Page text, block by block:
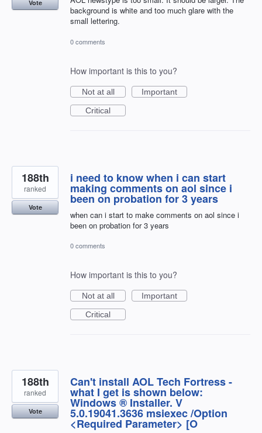
background is white and too much glare with the
small lettering.
Vote
0 comments
How important is this to you?
Not at all
Important
Critical
i need to know when i can start
making comments on aol since i
been on probation for 3 years
when can i start to make comments on aol since i
been on probation for 3 years
188th
ranked
Vote
0 comments
How important is this to you?
Not at all
Important
Critical
Can't install AOL Tech Fortress -
what I get is shown below:
Windows ® Installer. V
5.0.19041.3636 msiexec /Option
<Required Parameter> [O
188th
ranked
Vote